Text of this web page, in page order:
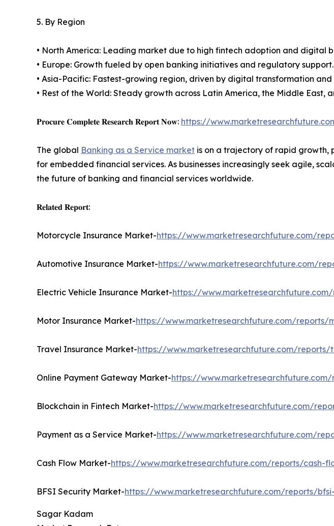
5. By Region
• North America: Leading market due to high fintech adoption and digital
• Europe: Growth fueled by open banking initiatives and regulatory support.
• Asia-Pacific: Fastest-growing region, driven by digital transformation
• Rest of the World: Steady growth across Latin America, the Middle East,
𝐏𝐫𝐨𝐜𝐮𝐫𝐞 𝐂𝐨𝐦𝐩𝐥𝐞𝐭𝐞 𝐑𝐞𝐬𝐞𝐚𝐫𝐜𝐡 𝐑𝐞𝐩𝐨𝐫𝐭 𝐍𝐨𝐰: https://
The global Banking as a Service market is on a trajectory of rapid growth,
for embedded financial services. As businesses increasingly seek agile,
the future of banking and financial services worldwide.
𝐑𝐞𝐥𝐚𝐭𝐞𝐝 𝐑𝐞𝐩𝐨𝐫𝐭:
Motorcycle Insurance Market-https://www.marketresearchfuture.com/
Automotive Insurance Market-https://www.marketresearchfuture.com/
Electric Vehicle Insurance Market-https://
Motor Insurance Market-https://www.marketresearchfuture.com/reports/
Travel Insurance Market-https://www.marketresearchfuture.com/reports/
Online Payment Gateway Market-https://
Blockchain in Fintech Market-https://www.marketresearchfuture.com/
Payment as a Service Market-https://www.marketresearchfuture.com/
Cash Flow Market-https://www.marketresearchfuture.com/reports/cash-
BFSI Security Market-https://www.marketresearchfuture.com/reports/
Sagar Kadam